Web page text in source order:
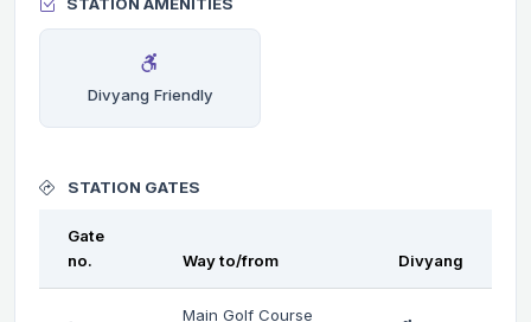
STATION AMENITIES
Divyang Friendly
STATION GATES
Gate
no.
Way to/from Divyang
Main Golf Course